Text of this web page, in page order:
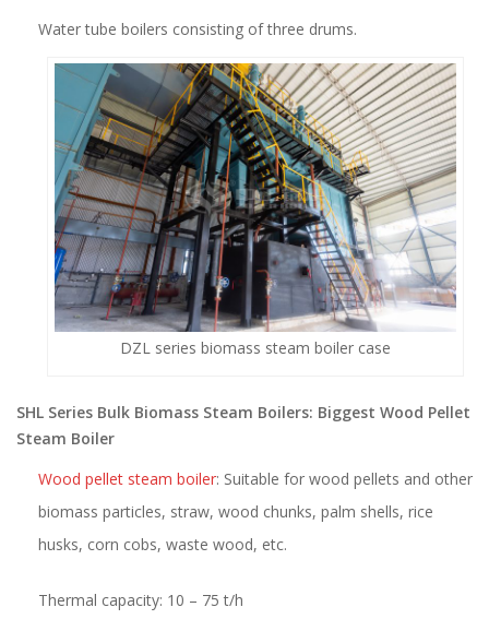
Water tube boilers consisting of three drums.
DZL series biomass steam boiler case
SHL Series Bulk Biomass Steam Boilers: Biggest Wood Pellet
Steam Boiler
Wood pellet steam boiler: Suitable for wood pellets and other
biomass particles, straw, wood chunks, palm shells, rice
husks, corn cobs, waste wood, etc.
Thermal capacity: 10 – 75 t/h